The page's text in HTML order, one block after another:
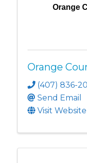
Orange
Orange
(407) 836-
Send Email
Visit Website